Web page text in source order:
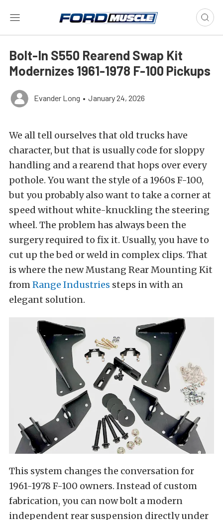
Bolt-In S550 Rearend Swap Kit
Modernizes 1961-1978 F-100 Pickups
Evander Long • January 24, 2026
We all tell ourselves that old trucks have
character, but that is usually code for sloppy
handling and a rearend that hops over every
pothole. You want the style of a 1960s F-100,
but you probably also want to take a corner at
speed without white-knuckling the steering
wheel. The problem has always been the
surgery required to fix it. Usually, you have to
cut up the bed or weld in complex clips. That
is where the new Mustang Rear Mounting Kit
fromRange Industries steps in with an
elegant solution.
This system changes the conversation for
1961-1978 F-100 owners. Instead of custom
fabrication, you can now bolt a modern
independent rear suspension directly under